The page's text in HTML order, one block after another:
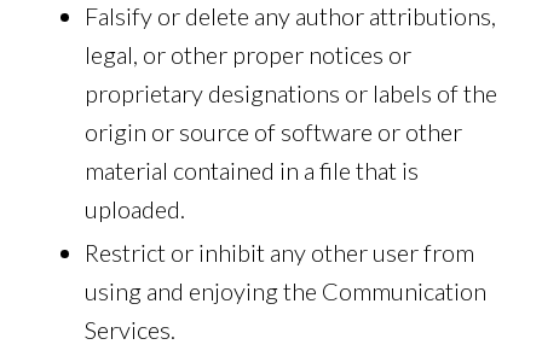
Falsify or delete any author attributions,
legal, or other proper notices or
proprietary designations or labels of the
origin or source of software or other
material contained in a file that is
uploaded.
Restrict or inhibit any other user from
using and enjoying the Communication
Services.